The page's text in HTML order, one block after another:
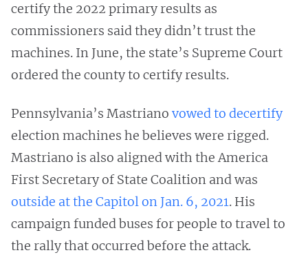
certify the 2022 primary results as
commissioners said they didn’t trust the
machines. In June, the state’s Supreme Court
ordered the county to certify results.
Pennsylvania’s Mastriano vowed to decertify
election machines he believes were rigged.
Mastriano is also aligned with the America
First Secretary of State Coalition and was
outside at the Capitol on Jan. 6, 2021. His
campaign funded buses for people to travel to
the rally that occurred before the attack.